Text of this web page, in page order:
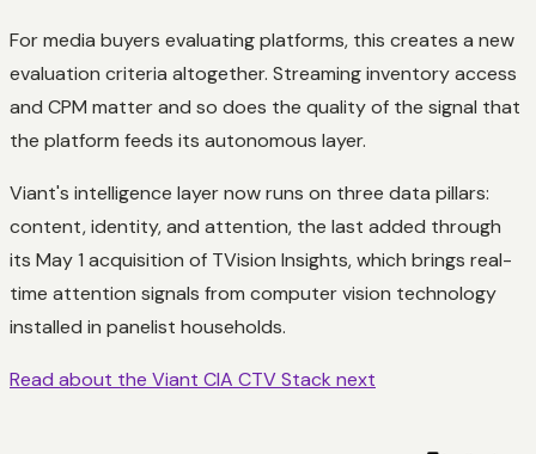
For media buyers evaluating platforms, this creates a new
evaluation criteria altogether. Streaming inventory access
and CPM matter and so does the quality of the signal that
the platform feeds its autonomous layer.
Viant's intelligence layer now runs on three data pillars:
content, identity, and attention, the last added through
its May 1 acquisition of TVision Insights, which brings real-
time attention signals from computer vision technology
installed in panelist households.
Read about the Viant CIA CTV Stack next